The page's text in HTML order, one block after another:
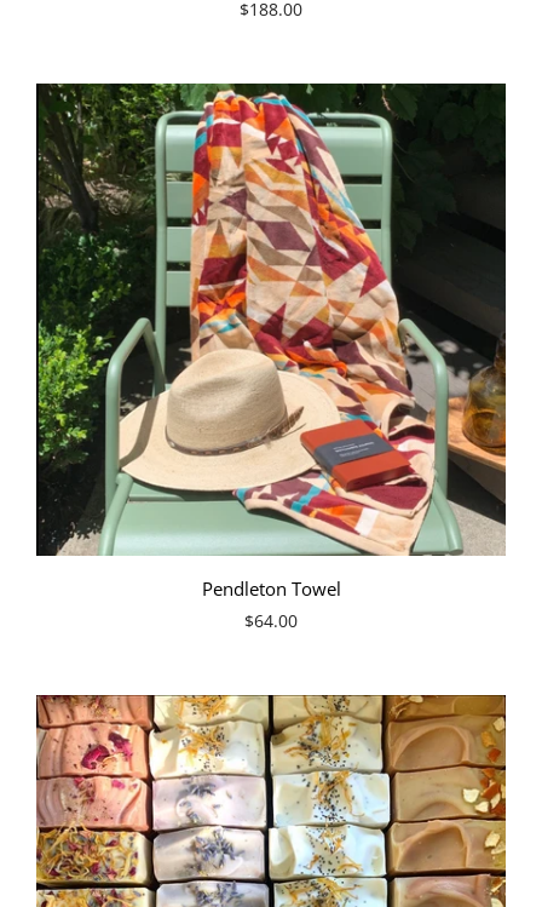
$188.00
Pendleton Towel
$64.00